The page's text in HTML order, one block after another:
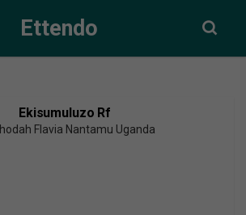
Ettendo
Ekisumuluzo Rf
Flavia Nantamu Uganda